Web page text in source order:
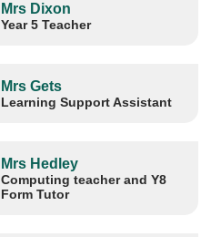
Mrs Dixon
Year 5 Teacher
Mrs Gets
Learning Support Assistant
Mrs Hedley
Computing teacher and Y8
Form Tutor